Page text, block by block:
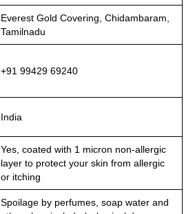
Everest Gold Covering, Chidambaram,
Tamilnadu
+91 99429 69240
India
Yes, coated with 1 micron non-allergic
layer to protect your skin from allergic
or itching
Spoilage by perfumes, soap water and